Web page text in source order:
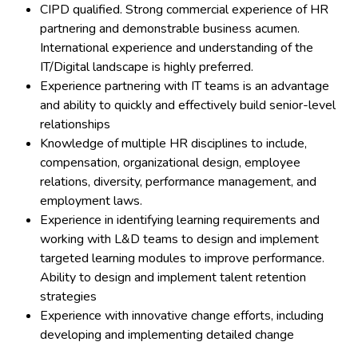
CIPD qualified. Strong commercial experience of HR
partnering and demonstrable business acumen.
International experience and understanding of the
IT/Digital landscape is highly preferred.
Experience partnering with IT teams is an advantage
and ability to quickly and effectively build senior-level
relationships
Knowledge of multiple HR disciplines to include,
compensation, organizational design, employee
relations, diversity, performance management, and
employment laws.
Experience in identifying learning requirements and
working with L&D teams to design and implement
targeted learning modules to improve performance.
Ability to design and implement talent retention
strategies
Experience with innovative change efforts, including
developing and implementing detailed change